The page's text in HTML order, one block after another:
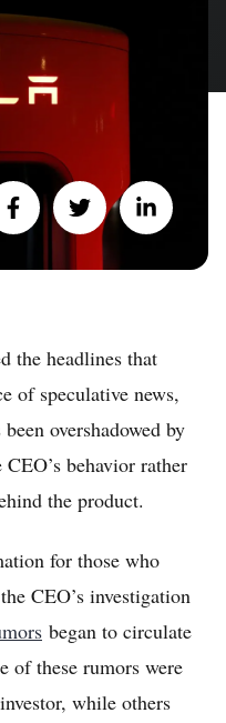
the headlines that
of speculative news,
overshadowed by
behavior rather
the product.
for those who
CEO’s investigation
began to circulate
of these rumors were
while others